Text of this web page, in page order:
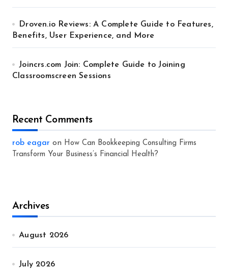
Droven.io Reviews: A Complete Guide to Features,
Benefits, User Experience, and More
Joincrs.com Join: Complete Guide to Joining
Classroomscreen Sessions
Recent Comments
rob eagar on How Can Bookkeeping Consulting Firms
Transform Your Business’s Financial Health?
Archives
August 2026
July 2026